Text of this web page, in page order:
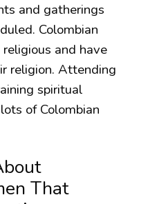
and gatherings
Colombian
and have
religion. Attending
spiritual
of Colombian
That